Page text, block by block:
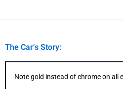
The Car’s Story:
Note gold instead of chrome on all